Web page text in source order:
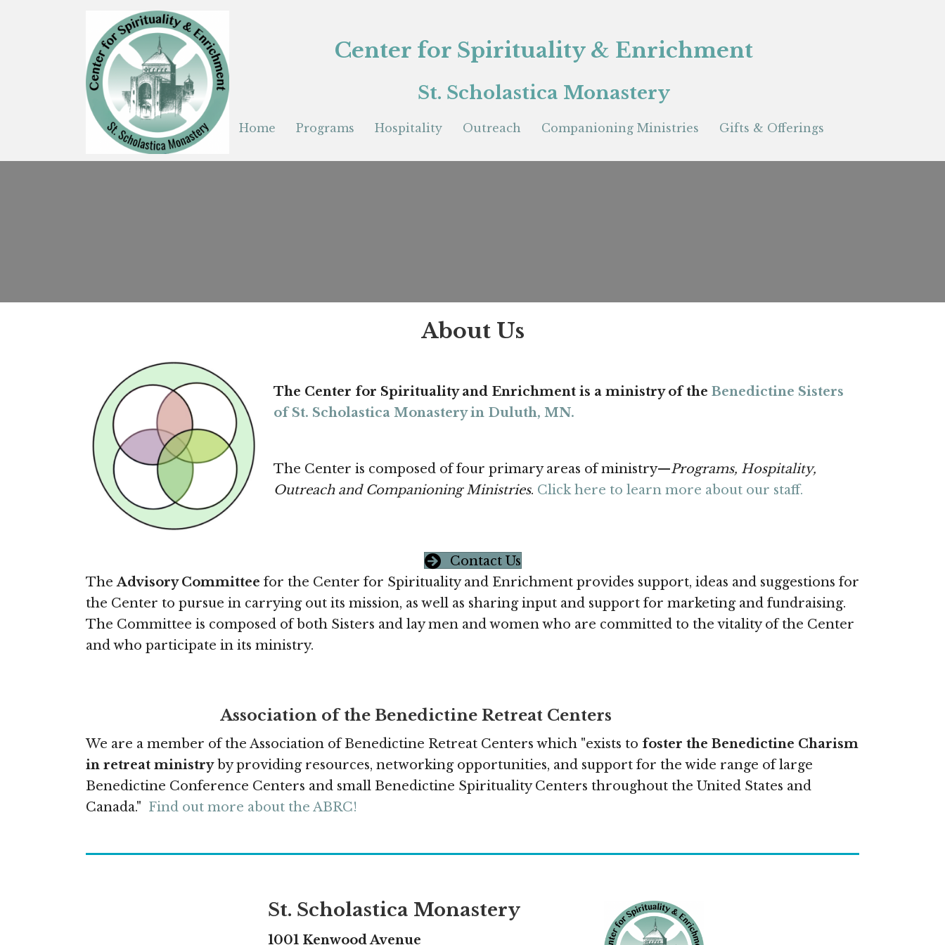
Center for Spirituality & Enrichment
St. Scholastica Monastery
Home Programs Hospitality Outreach Companioning Ministries Gifts & Offerings
About Us
The Center for Spirituality and Enrichment is a ministry of the Benedictine Sisters
of St. Scholastica Monastery in Duluth, MN.
The Center is composed of four primary areas of ministry—Programs, Hospitality,
Outreach and Companioning Ministries. Click here to learn more about our staff.
Contact Us
TheAdvisory Committee for the Center for Spirituality and Enrichment provides support, ideas and suggestions for
the Center to pursue in carrying out its mission, as well as sharing input and support for marketing and fundraising.
The Committee is composed of both Sisters and lay men and women who are committed to the vitality of the Center
and who participate in its ministry.
Association of the Benedictine Retreat Centers
We are a member of the Association of Benedictine Retreat Centers which "exists to foster the Benedictine Charism
in retreat ministryby providing resources, networking opportunities, and support for the wide range of large
Benedictine Conference Centers and small Benedictine Spirituality Centers throughout the United States and
Canada." Find out more about the ABRC!
St. Scholastica Monastery
1001 Kenwood Avenue